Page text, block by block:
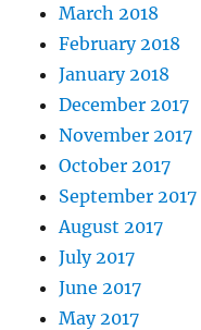
March 2018
February 2018
January 2018
December 2017
November 2017
October 2017
September 2017
August 2017
July 2017
June 2017
May 2017